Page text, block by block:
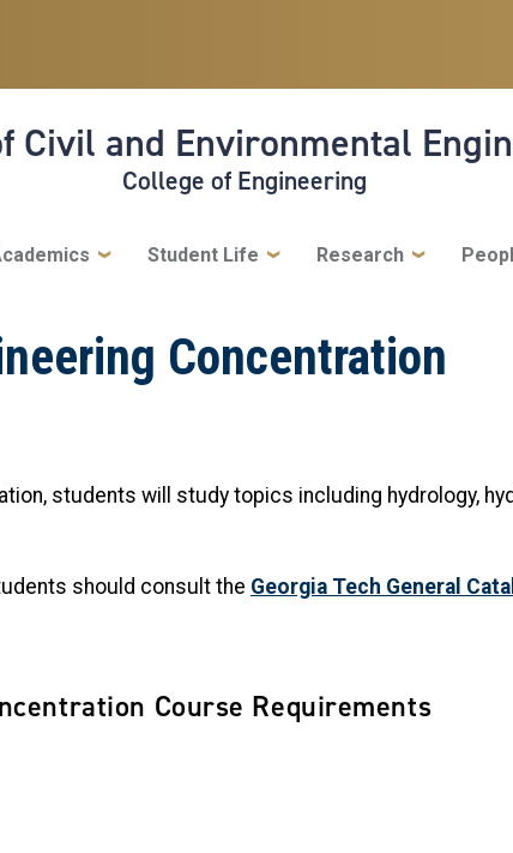
Civil and Environmental
College of Engineering
Student Life Research
Concentration
students will study topics including hydrology,
should consult the Georgia Tech General
Course Requirements